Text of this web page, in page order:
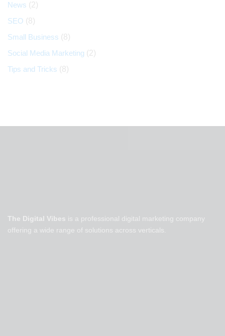
News (2)
SEO (8)
Small Business (8)
Social Media Marketing (2)
Tips and Tricks (8)
The Digital Vibes is a professional digital marketing company
offering a wide range of solutions across verticals.